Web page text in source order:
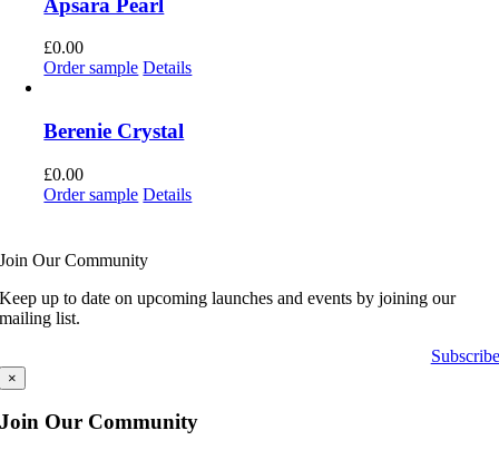
£0.00
Order sample Details
Berenie Crystal
£0.00
Order sample Details
Join Our Community
Keep up to date on upcoming launches and events by joining our
mailing list.
Subscribe
×
Join Our Community